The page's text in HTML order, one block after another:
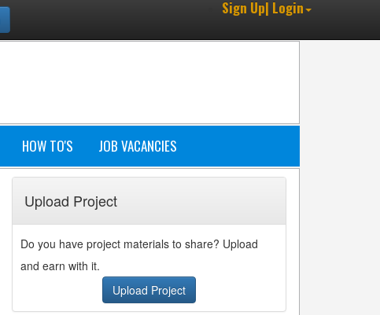
Sign Up| Login
HOW TO'S JOB VACANCIES
Upload Project
Do you have project materials to share? Upload
and earn with it.
Upload Project